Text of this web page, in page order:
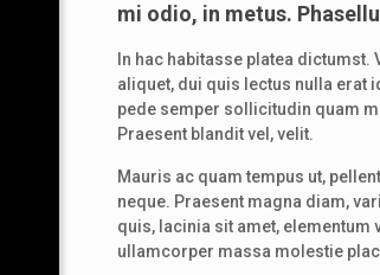
mi odio, in metus.
In hac habitasse platea
aliquet, dui quis lectus nulla erat
pede semper sollicitudin quam
Praesent blandit vel, velit.
Mauris ac quam tempus ut,
neque. Praesent magna diam,
quis, lacinia sit amet, elementum
ullamcorper massa molestie